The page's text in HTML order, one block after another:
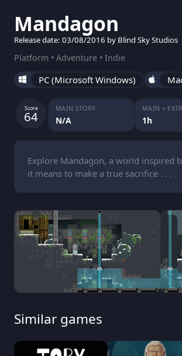
Mandagon
Release date: 03/08/2016 by Blind Sky Studios
Platform • Adventure • Indie
PC (Microsoft Windows)
Score
64 MAIN STORY
N/A
MAIN +
1h
Explore Mandagon, a world inspired
it means to make a true sacrifice . . .
Similar games